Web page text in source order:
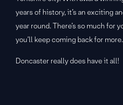
years of history, it’s an exciting
year round. There’s so much for
you’ll keep coming back for more.
Doncaster really does have it all!